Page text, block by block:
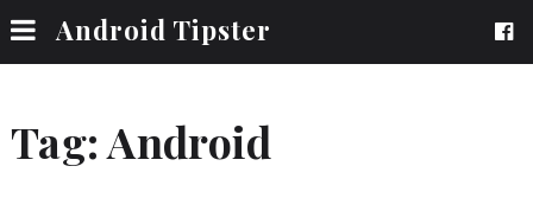
Android Tipster
Tag:Android